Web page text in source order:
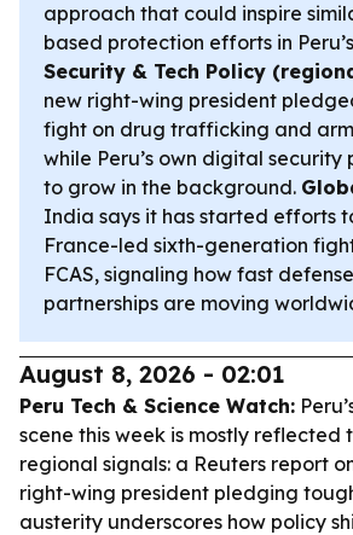
approach that could inspire
based protection efforts in
Security & Tech Policy
new right-wing president
fight on drug trafficking and
while Peru’s own digital security
to grow in the background.
India says it has started efforts
France-led sixth-generation
FCAS, signaling how fast
partnerships are moving
August 8, 2026 - 02:01
Peru Tech & Science Watch:
scene this week is mostly reflected
regional signals: a Reuters report
right-wing president pledging
austerity underscores how policy